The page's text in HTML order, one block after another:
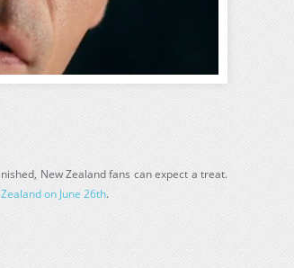
New Zealand fans can expect a treat.
on June 26th.